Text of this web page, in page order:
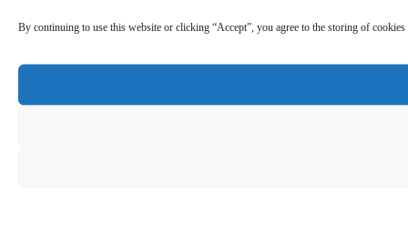
By continuing to use this website or clicking “Accept”, you agree to the storing of